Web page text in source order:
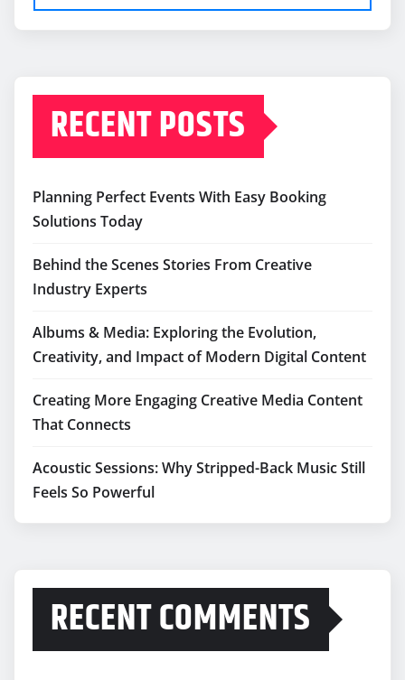
RECENT POSTS
Planning Perfect Events With Easy Booking
Solutions Today
Behind the Scenes Stories From Creative
Industry Experts
Albums & Media: Exploring the Evolution,
Creativity, and Impact of Modern Digital Content
Creating More Engaging Creative Media Content
That Connects
Acoustic Sessions: Why Stripped-Back Music Still
Feels So Powerful
RECENT COMMENTS